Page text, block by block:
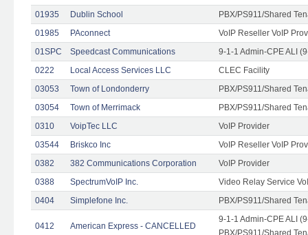
01935 Dublin School
PBX/PS911/Shared
01985
PAconnect
VoIP Reseller VoIP
01SPC
Speedcast Communications
9-1-1 Admin-CPE ALI
0222
Local Access Services LLC
CLEC Facility
03053
Town of Londonderry
PBX/PS911/Shared
03054
Town of Merrimack
PBX/PS911/Shared
0310
VoipTec LLC
VoIP Provider
03544
Briskco Inc
VoIP Reseller VoIP
0382
382 Communications Corporation
VoIP Provider
0388
SpectrumVoIP Inc.
Video Relay Service
0404
Simplefone Inc. PBX/PS911/Shared
0412 American Express - CANCELLED
9-1-1 Admin-CPE ALI
PBX/PS911/Shared